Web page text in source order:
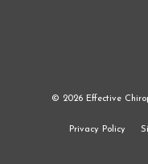
© 2026 Effective
Privacy Policy